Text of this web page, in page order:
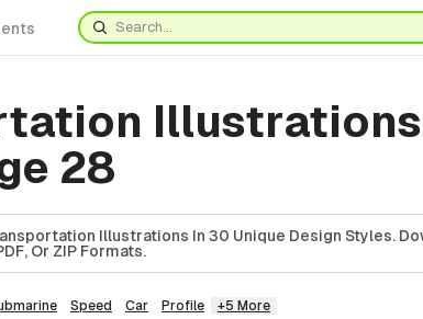
Illustrations
28
Illustrations In 30 Unique Design Styles.
Or ZIP Formats.
Speed Car Profile +5 More